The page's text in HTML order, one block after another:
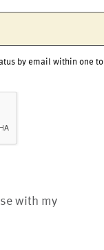
by email within one to
with my